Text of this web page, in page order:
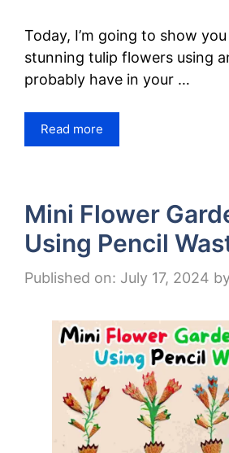
Today, I’m going to show
stunning tulip flowers using
probably have in your …
Read more
Mini Flower
Using Pencil
Published on: July 17, 2024